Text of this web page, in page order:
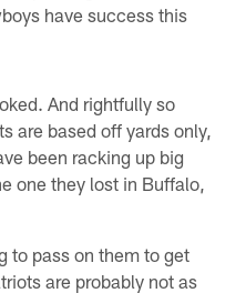
have success this
And rightfully so
are based off yards only,
been racking up big
one they lost in Buffalo,
to pass on them to get
are probably not as